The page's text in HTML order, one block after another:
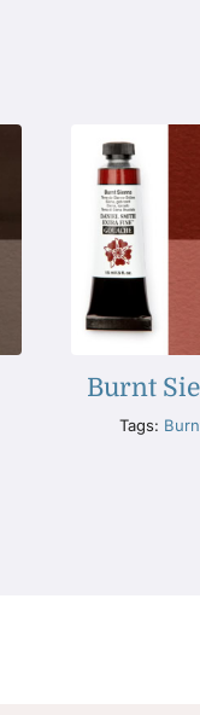
Burnt
Tags: